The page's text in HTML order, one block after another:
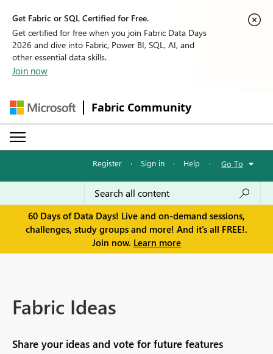
Get Fabric or SQL Certified for Free.
Get certified for free when you join Fabric Data Days
2026 and dive into Fabric, Power BI, SQL, AI, and
other essential data skills.
Join now
Fabric Community
Register · Sign in · Help · Go To
60 Days of Data Days! Live and on-demand sessions,
challenges, study groups and more! And it's all FREE!.
Join now. Learn more
Fabric Ideas
Share your ideas and vote for future features